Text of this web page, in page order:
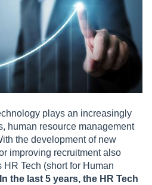
plays an increasingly
human resource management
the development of new
improving recruitment also
Tech (short for Human
In the last 5 years, the HR Tech